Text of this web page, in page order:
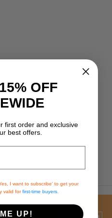
OFF
first order and exclusive
best offers.
I want to subscribe' to get your
valid forfirst-time buyers
UP!